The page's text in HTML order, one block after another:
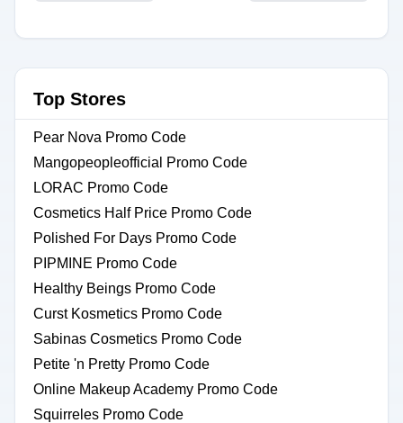
Top Stores
Pear Nova Promo Code
Mangopeopleofficial Promo Code
LORAC Promo Code
Cosmetics Half Price Promo Code
Polished For Days Promo Code
PIPMINE Promo Code
Healthy Beings Promo Code
Curst Kosmetics Promo Code
Sabinas Cosmetics Promo Code
Petite 'n Pretty Promo Code
Online Makeup Academy Promo Code
Squirreles Promo Code